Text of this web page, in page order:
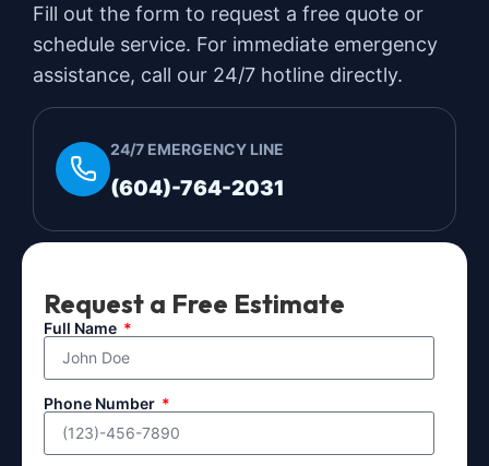
Fill out the form to request a free quote or
schedule service. For immediate emergency
assistance, call our 24/7 hotline directly.
24/7 EMERGENCY LINE
(604)-764-2031
Request a Free Estimate
Full Name
Phone Number